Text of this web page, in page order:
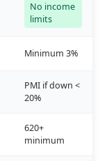
No income
limits
Minimum 3%
PMI if down <
20%
620+
minimum